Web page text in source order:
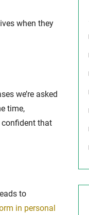
when they
we’re asked
time,
confident that
to
in personal